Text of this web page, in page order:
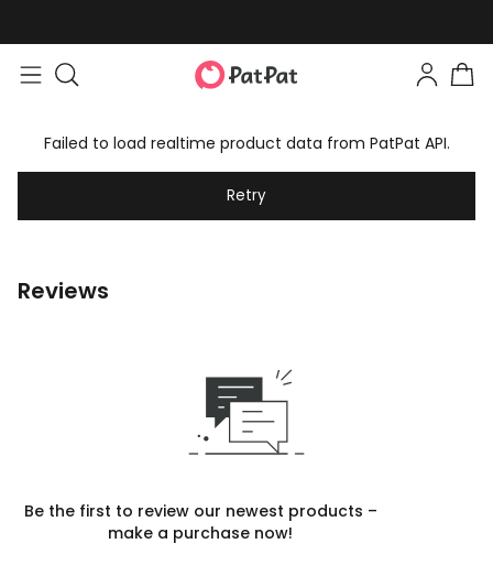
Failed to load realtime product data from PatPat API.
Retry
Reviews
Be the first to review our newest products –
make a purchase now!